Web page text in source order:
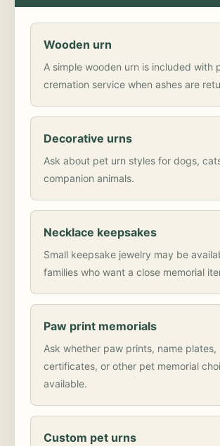
Wooden urn
A simple wooden urn is included with
cremation service when ashes are
Decorative urns
Ask about pet urn styles for dogs,
companion animals.
Necklace keepsakes
Small keepsake jewelry may be
families who want a close memorial
Paw print memorials
Ask whether paw prints, name plates,
certificates, or other pet memorial
available.
Custom pet urns